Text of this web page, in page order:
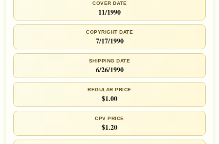
COVER DATE
11/1990
COPYRIGHT DATE
7/17/1990
SHIPPING DATE
6/26/1990
REGULAR PRICE
$1.00
CPV PRICE
$1.20